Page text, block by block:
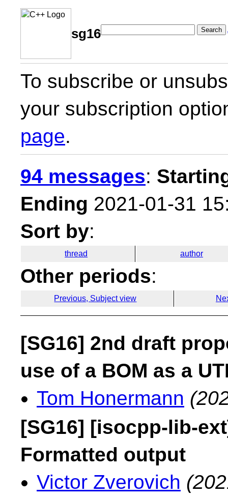
sg16 Search
To subscribe or
your subscription
page.
94 messages:
Ending 2021-01-31
Sort by:
thread author
Other periods:
Previous, Subject view
[SG16] 2nd draft
use of a BOM as a
Tom Honermann
[SG16] [isocpp-lib-
Formatted output
Victor Zverovich